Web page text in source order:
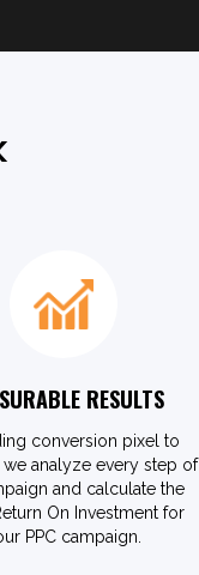
RESULTS
conversion pixel to
analyze every step of
and calculate the
On Investment for
PPC campaign.